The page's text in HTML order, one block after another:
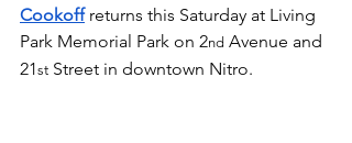
Cookoff returns this Saturday at Living
Park Memorial Park on 2nd Avenue and
21st Street in downtown Nitro.